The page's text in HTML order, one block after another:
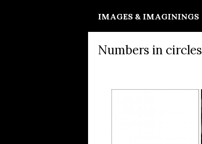
IMAGES & IMAGININGS
Numbers in circles